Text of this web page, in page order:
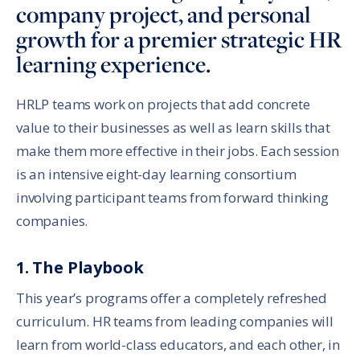
company project, and personal
growth for a premier strategic HR
learning experience.
HRLP teams work on projects that add concrete
value to their businesses as well as learn skills that
make them more effective in their jobs. Each session
is an intensive eight-day learning consortium
involving participant teams from forward thinking
companies.
1. The Playbook
This year’s programs offer a completely refreshed
curriculum. HR teams from leading companies will
learn from world-class educators, and each other, in